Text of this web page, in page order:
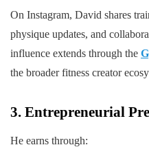
On Instagram, David shares
physique updates, and
influence extends through the
the broader fitness creator
3. Entrepreneurial
He earns through: